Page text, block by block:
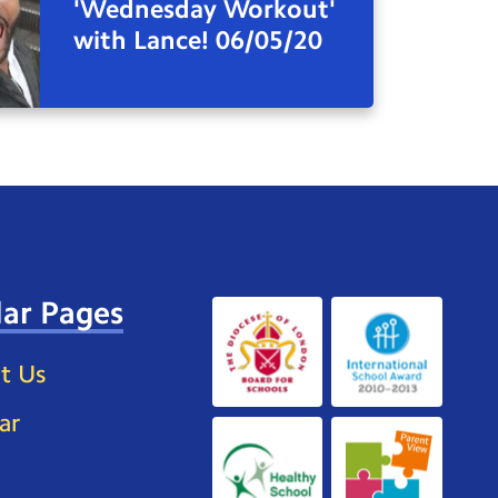
'Wednesday Workout'
with Lance! 06/05/20
Pages
Us